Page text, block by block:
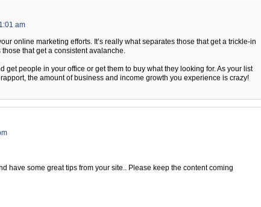
am
online marketing efforts. It’s really what separates those that get a trickle-in
that get a consistent avalanche.
get people in your office or get them to buy what they looking for. As your list
the amount of business and income growth you experience is crazy!
have some great tips from your site.. Please keep the content coming